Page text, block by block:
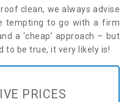
clean, we always advise
tempting to go with a firm
a ‘cheap’ approach – but
to be true, it very likely is!
PRICES